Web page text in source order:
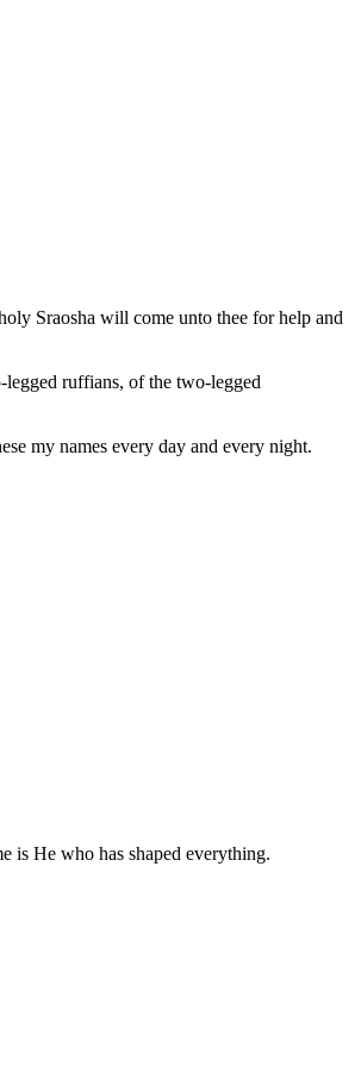
Sraosha will come unto thee for help and
legged ruffians, of the two-legged
my names every day and every night.
is He who has shaped everything.